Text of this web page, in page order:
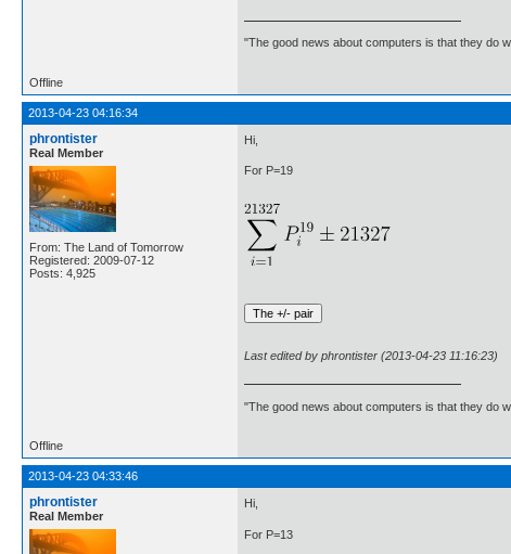
"The good news about computers is that they do
Offline
2013-04-23 04:16:34
phrontister
Real Member
From: The Land of Tomorrow
Registered: 2009-07-12
Posts: 4,925
Hi,
For P=19
Last edited by phrontister (2013-04-23 11:16:23)
"The good news about computers is that they do
Offline
2013-04-23 04:33:46
phrontister
Real Member
Hi,
For P=13